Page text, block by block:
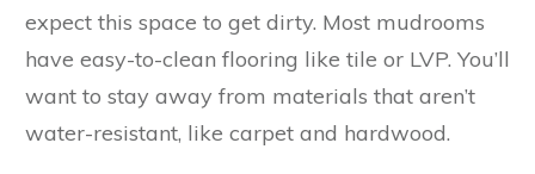
expect this space to get dirty. Most mudrooms
have easy-to-clean flooring like tile or LVP. You’ll
want to stay away from materials that aren’t
water-resistant, like carpet and hardwood.